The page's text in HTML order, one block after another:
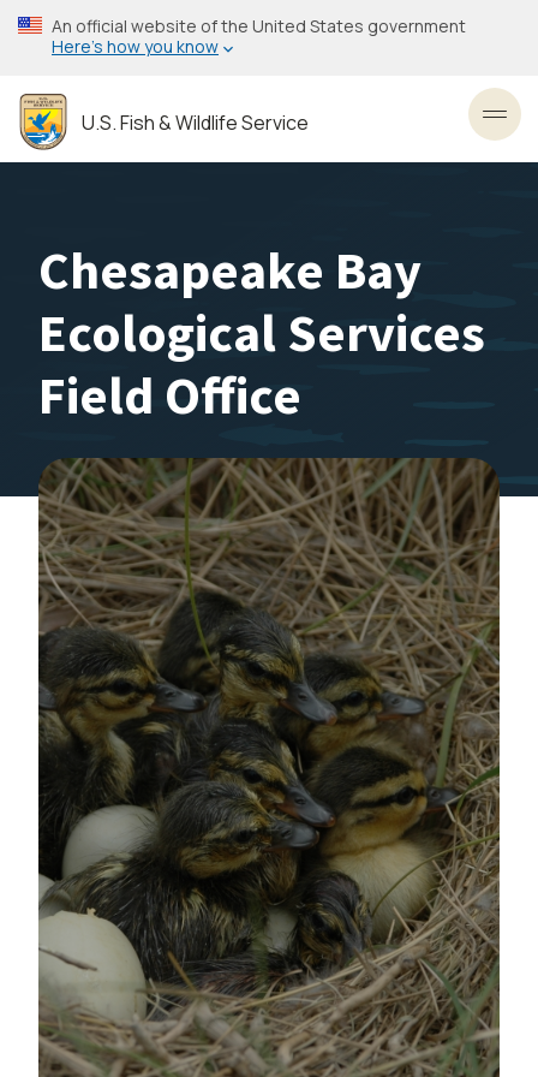
Skip
to
content
An official website of the United States government
Here’s how you know
U.S. Fish & Wildlife Service
Chesapeake Bay
Ecological Services
Field Office